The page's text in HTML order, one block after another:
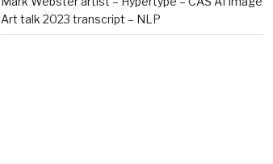
Art talk 2023 transcript – NLP